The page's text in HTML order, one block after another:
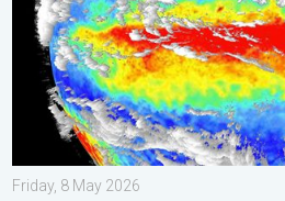
Friday, 8 May 2026